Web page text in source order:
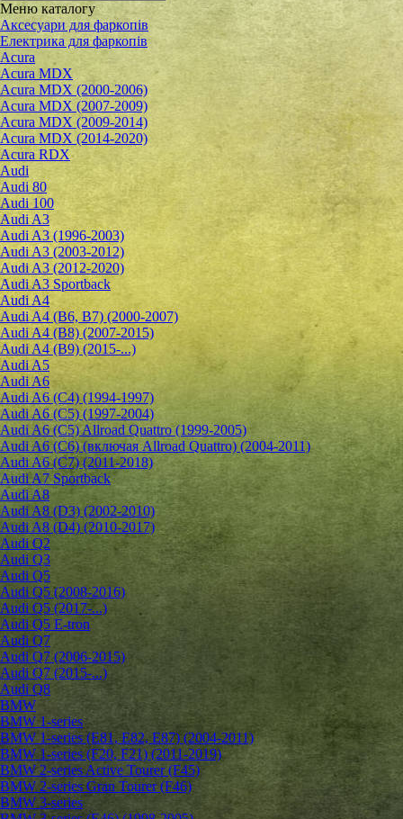
Меню каталогу
Аксесуари для фаркопів
Електрика для фаркопів
Acura
Acura MDX
Acura MDX (2000-2006)
Acura MDX (2007-2009)
Acura MDX (2009-2014)
Acura MDX (2014-2020)
Acura RDX
Audi
Audi 80
Audi 100
Audi A3
Audi A3 (1996-2003)
Audi A3 (2003-2012)
Audi A3 (2012-2020)
Audi A3 Sportback
Audi A4
Audi A4 (B6, B7) (2000-2007)
Audi A4 (B8) (2007-2015)
Audi A4 (B9) (2015-...)
Audi A5
Audi A6
Audi A6 (C4) (1994-1997)
Audi A6 (C5) (1997-2004)
Audi A6 (C5) Allroad Quattro (1999-2005)
Audi A6 (C6) (включая Allroad Quattro) (2004-2011)
Audi A6 (C7) (2011-2018)
Audi A7 Sportback
Audi A8
Audi A8 (D3) (2002-2010)
Audi A8 (D4) (2010-2017)
Audi Q2
Audi Q3
Audi Q5
Audi Q5 (2008-2016)
Audi Q5 (2017-...)
Audi Q5 E-tron
Audi Q7
Audi Q7 (2006-2015)
Audi Q7 (2015-...)
Audi Q8
BMW
BMW 1-series
BMW 1-series (E81, E82, E87) (2004-2011)
BMW 1-series (F20, F21) (2011-2019)
BMW 2-series Active Tourer (F45)
BMW 2-series Gran Tourer (F46)
BMW 3-series